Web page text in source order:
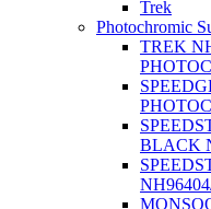
Trek
Photochromic
TREK
BLACK